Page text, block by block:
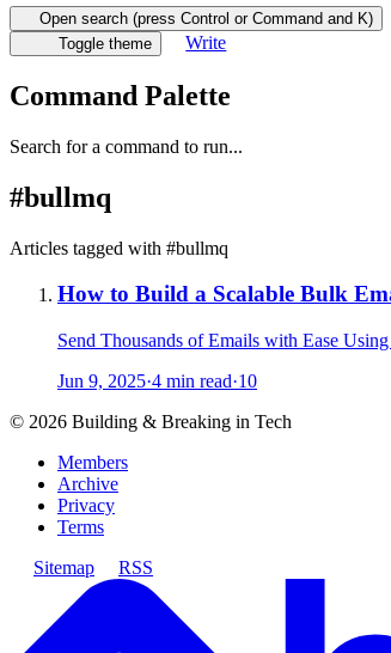
Open search (press Control or Command and K)
Toggle theme
Write
Command Palette
Search for a command to run...
#bullmq
Articles tagged with #bullmq
How to Build a Scalable Bulk
Send Thousands of Emails with Ease
Jun 9, 2025·4 min read·10
© 2026 Building & Breaking in Tech
Members
Archive
Privacy
Terms
Sitemap
RSS